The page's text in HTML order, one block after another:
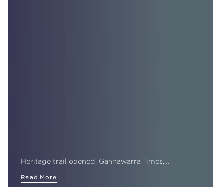
Heritage trail opened, Gannawarra Times,…
Read More